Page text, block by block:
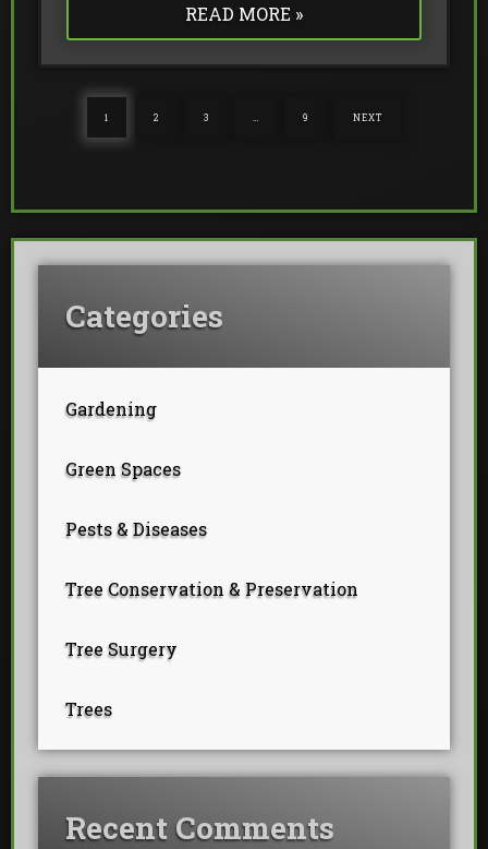
Categories
Gardening
Green Spaces
Pests & Diseases
Tree Conservation & Preservation
Tree Surgery
Trees
Recent Comments
READ MORE »
1 2 3 9 NEXT